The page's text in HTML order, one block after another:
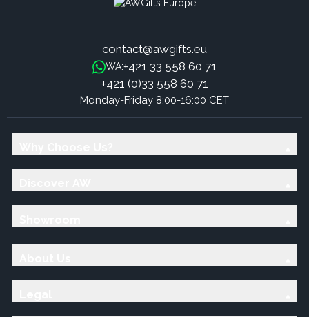
contact@awgifts.eu
WA:+421 33 558 60 71
+421 (0)33 558 60 71
Monday-Friday 8:00-16:00 CET